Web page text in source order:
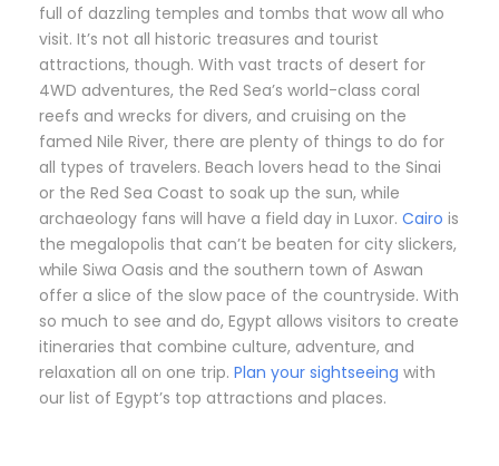
full of dazzling temples and tombs that wow all who
visit. It’s not all historic treasures and tourist
attractions, though. With vast tracts of desert for
4WD adventures, the Red Sea’s world-class coral
reefs and wrecks for divers, and cruising on the
famed Nile River, there are plenty of things to do for
all types of travelers. Beach lovers head to the Sinai
or the Red Sea Coast to soak up the sun, while
archaeology fans will have a field day in Luxor. Cairo is
the megalopolis that can’t be beaten for city slickers,
while Siwa Oasis and the southern town of Aswan
offer a slice of the slow pace of the countryside. With
so much to see and do, Egypt allows visitors to create
itineraries that combine culture, adventure, and
relaxation all on one trip. Plan your sightseeing with
our list of Egypt’s top attractions and places.